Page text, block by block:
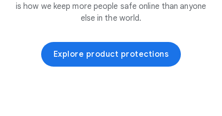
is how we keep more people safe online than anyone
else in the world.
Explore product protections